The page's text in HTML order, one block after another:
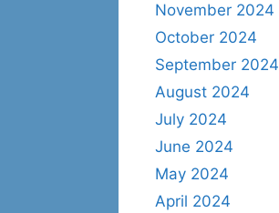
November 2024
October 2024
September 2024
August 2024
July 2024
June 2024
May 2024
April 2024